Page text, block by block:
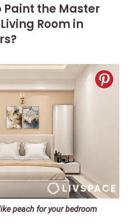
Paint the Master
Room in
peach for your bedroom